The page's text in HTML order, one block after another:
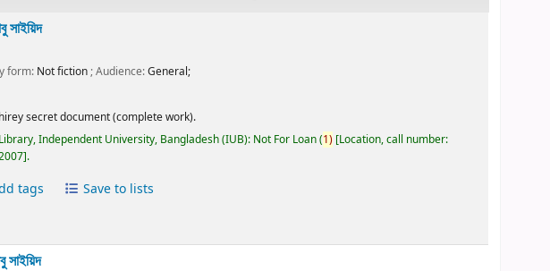
সাইয়িদ
form: Not fiction; Audience:General;
secret document (complete work).
Library, Independent University, Bangladesh (IUB): Not For Loan(1) Location, call number:
.
tags Save to lists
সাইয়িদ